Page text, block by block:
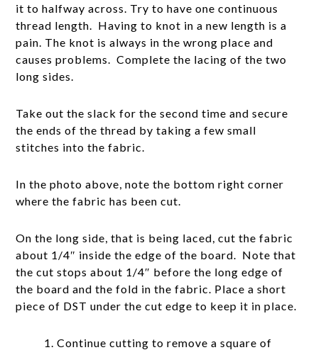
it to halfway across. Try to have one continuous
thread length. Having to knot in a new length is a
pain. The knot is always in the wrong place and
causes problems. Complete the lacing of the two
long sides.
Take out the slack for the second time and secure
the ends of the thread by taking a few small
stitches into the fabric.
In the photo above, note the bottom right corner
where the fabric has been cut.
On the long side, that is being laced, cut the fabric
about 1/4″ inside the edge of the board. Note that
the cut stops about 1/4″ before the long edge of
the board and the fold in the fabric. Place a short
piece of DST under the cut edge to keep it in place.
1. Continue cutting to remove a square of